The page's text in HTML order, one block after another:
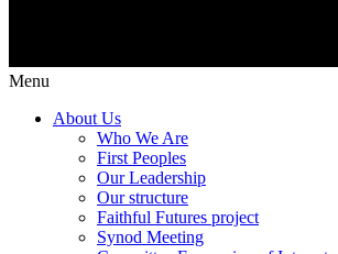
Menu
About Us
Who We Are
First Peoples
Our Leadership
Our structure
Faithful Futures project
Synod Meeting